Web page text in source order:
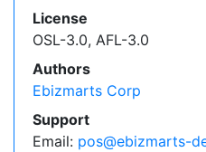
License
OSL-3.0, AFL-3.0
Authors
Ebizmarts Corp
Support
Email: pos@ebizmarts-